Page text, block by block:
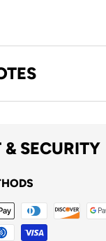
SECURITY